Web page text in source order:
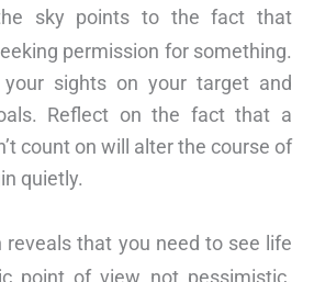
sky points to the fact that
permission for something.
sights on your target and
Reflect on the fact that a
count on will alter the course of
quietly.
reveals that you need to see life